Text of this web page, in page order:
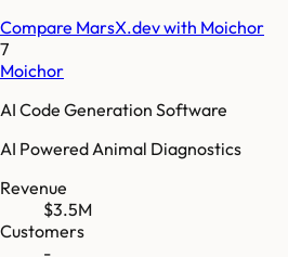
Compare MarsX.devwith Moichor
7
Moichor
AI Code Generation Software
AI Powered Animal Diagnostics
Revenue
$3.5M
Customers
-